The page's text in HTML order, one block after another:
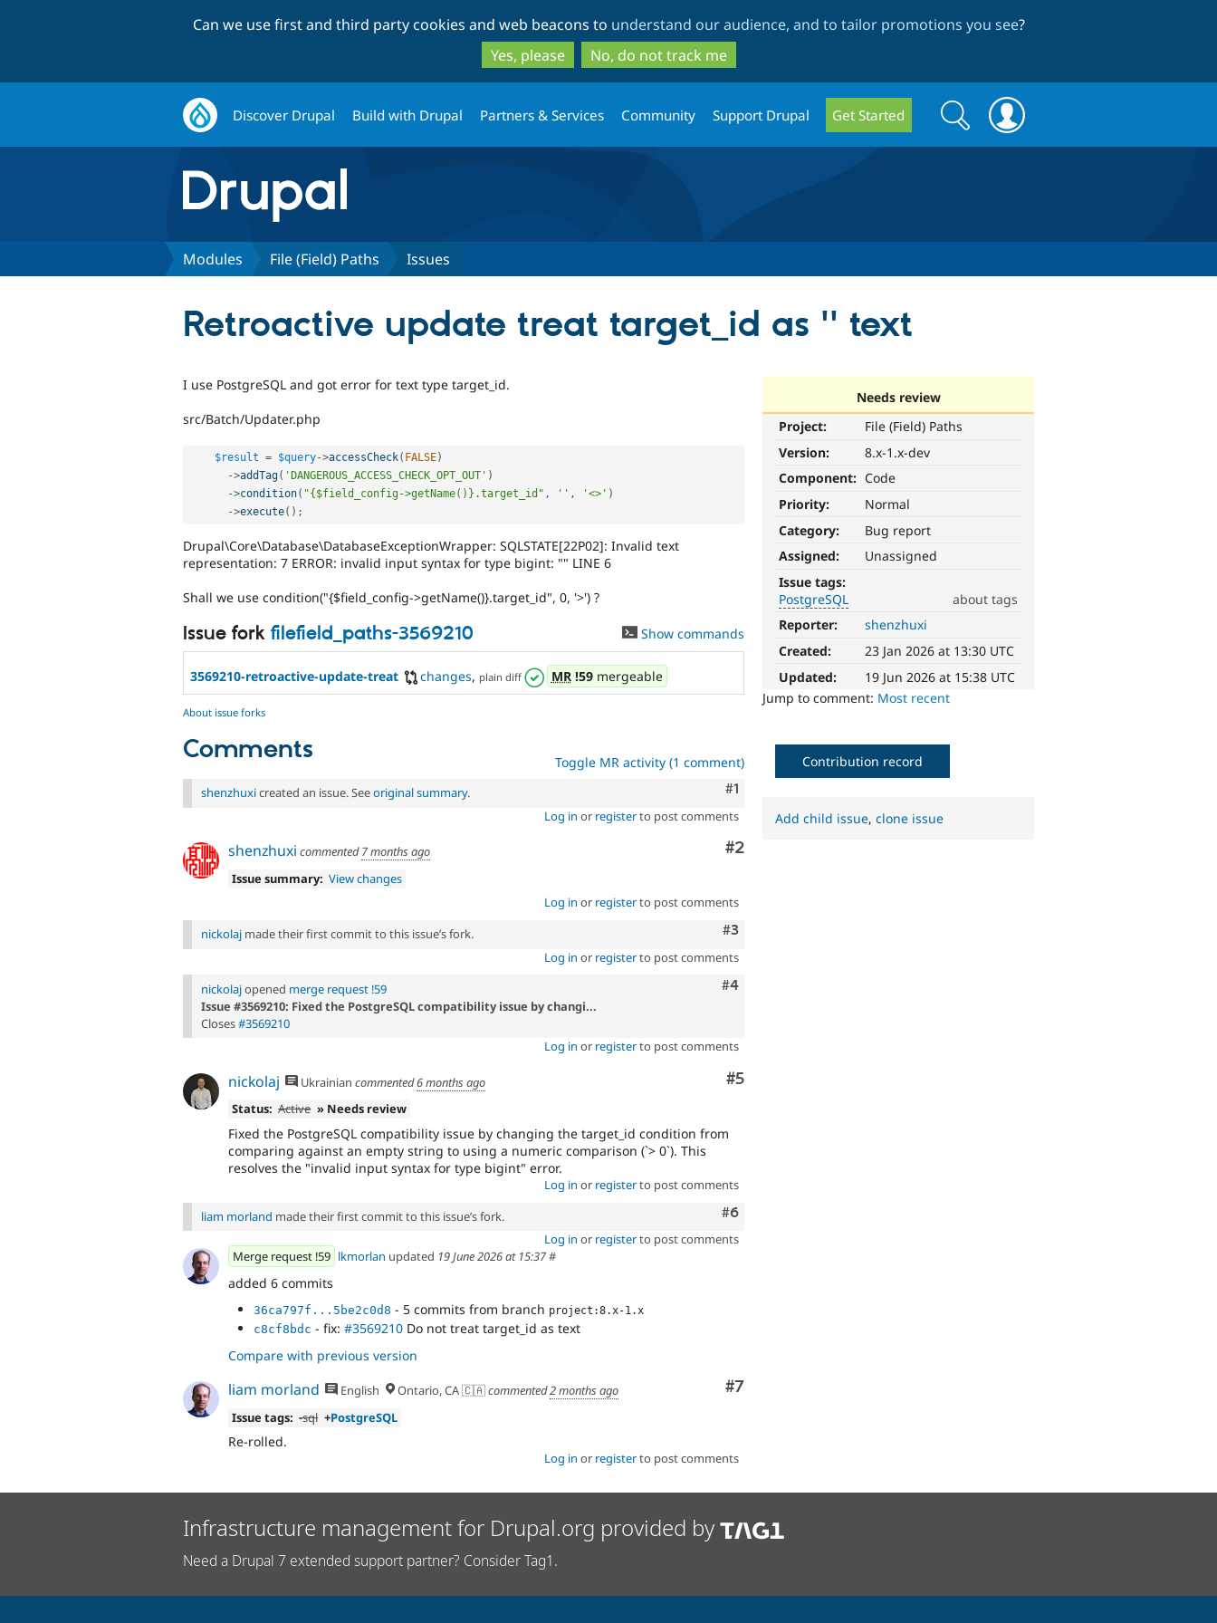
to
main
content
to
search
Can we use first and third party cookies and web beacons to understand our audience, and to tailor promotions you see?
Yes, please
No, do not track me
Discover Drupal Build with Drupal Partners & Services Community Support Drupal Get Started
Search
form
Search
Modules File (Field) Paths Issues
Retroactive update treat target_id as '' text
Needs review
Project:
File (Field) Paths
Version:
8.x-1.x-dev
Component: Code
Priority:
Normal
Category:
Bug report
Assigned:
Unassigned
Issue tags:
PostgreSQL
about tags
PostgreSQL
Particularly
affects
sites
running
on
the
Reporter:
shenzhuxi
Created:
23 Jan 2026 at 13:30 UTC
Updated:
19 Jun 2026 at 15:38 UTC
Jump to comment: Most recent
I use PostgreSQL and got error for text type target_id.
src/Batch/Updater.php
$result = $query->accessCheck( FALSE)
->addTag( 'DANGEROUS_ACCESS_CHECK_OPT_OUT' )
->condition( "{$field_config->getName()}.target_id" , '' , '<>' )
->execute( ) ;
Drupal\Core\Database\DatabaseExceptionWrapper: SQLSTATE[22P02]: Invalid text
representation: 7 ERROR: invalid input syntax for type bigint: "" LINE 6
Shall we use condition("{$field_config->getName()}.target_id", 0, '>') ?
Issue fork filefield_paths-3569210 Show commands
3569210-retroactive-update-treat changes, plain diff MR!59mergeable
About issue forks
Comments Toggle MR activity (1 comment)
Comment
#1
shenzhuxicreated an issue. Seeoriginal summary.
Log in or registerto post comments
Comment
#2
shenzhuxi commented7 months ago
Issue summary: View changes
Log in or registerto post comments
Comment
#3
nickolaj made their first commit to this issue’s fork.
Log in or registerto post comments
Comment
#4
nickolajopened merge request !59
Issue #3569210: Fixed the PostgreSQL compatibility issue by changi...
Closes#3569210
Log in or registerto post comments
Comment
#5
nickolaj Ukrainian commented6 months ago
Status: Active » Needs review
Fixed the PostgreSQL compatibility issue by changing the target_id condition from
comparing against an empty string to using a numeric comparison (`> 0`). This
resolves the "invalid input syntax for type bigint" error.
Log in or registerto post comments
Comment
#6
liam morland made their first commit to this issue’s fork.
Log in or registerto post comments
Merge request !59 lkmorlan updated 19 June 2026 at 15:37#
added 6 commits
36ca797f...5be2c0d8 - 5 commits from branch project:8.x-1.x
c8cf8bdc - fix: #3569210 Do not treat target_id as text
Compare with previous version
Comment
#7
liam morland English Ontario, CA 🇨🇦commented2 months ago
Issue tags: -sql +PostgreSQL
Re-rolled.
Log in or registerto post comments
Contribution record
Add child issue,clone issue
Infrastructure management for Drupal.org provided by
Need a Drupal 7 extended support partner? Consider Tag1.